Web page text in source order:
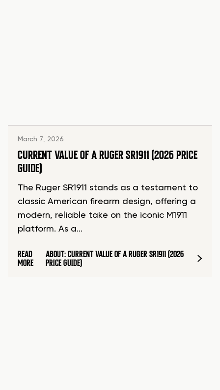
March 7, 2026
CURRENT VALUE OF A RUGER SR1911 (2026 PRICE
GUIDE)
The Ruger SR1911 stands as a testament to
classic American firearm design, offering a
modern, reliable take on the iconic M1911
platform. As a…
READ
MORE
ABOUT: CURRENT VALUE OF A RUGER SR1911 (2026
PRICE GUIDE)